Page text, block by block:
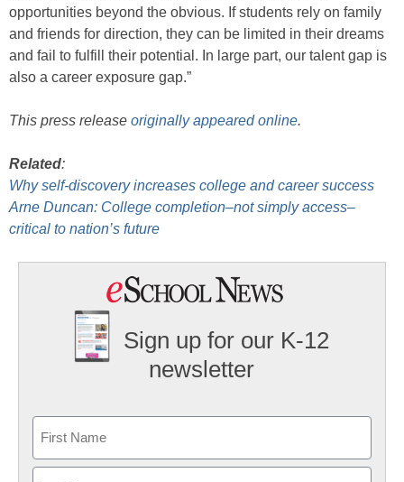
opportunities beyond the obvious. If students rely on family
and friends for direction, they can be limited in their dreams
and fail to fulfill their potential. In large part, our talent gap is
also a career exposure gap.”
This press release originally appeared online.
Related:
Why self-discovery increases college and career success
Arne Duncan: College completion–not simply access–
critical to nation’s future
Sign up for our K-12
newsletter
First